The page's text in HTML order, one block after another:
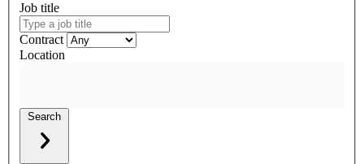
Job title
Contract
Location
Search